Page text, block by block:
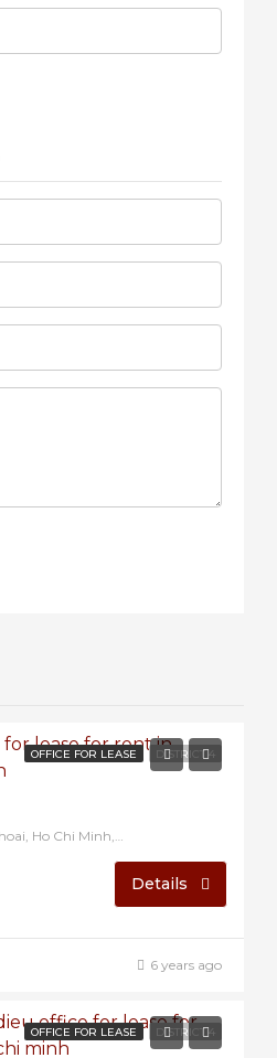
OFFICE FOR LEASE DISTRICT 4
Twins Tower 9 - Nguyen Khoai, Ho Chi Minh, Vietnam
Details
6 years ago
OFFICE FOR LEASE DISTRICT 4